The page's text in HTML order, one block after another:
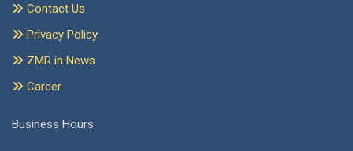
Contact Us
Privacy Policy
ZMR in News
Career
Business Hours